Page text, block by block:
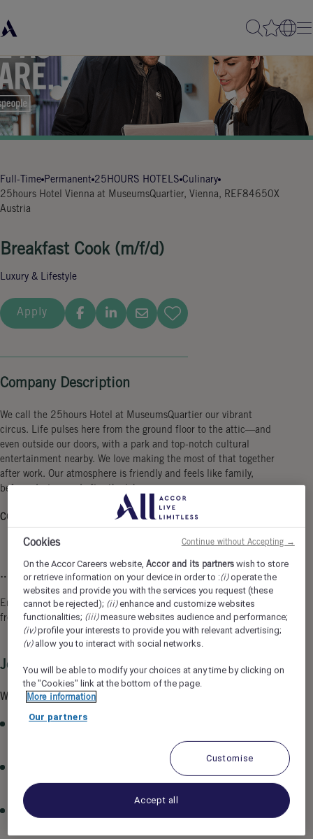
Full-Time Permanent 25HOURS HOTELS Culinary
25hours Hotel Vienna at MuseumsQuartier, Vienna,
Austria
REF84650X
Breakfast Cook (m/f/d)
Luxury & Lifestyle
Apply
Company Description
We call the 25hours Hotel at MuseumsQuartier our vibrant
circus. Life pulses here from the ground floor to the attic—and
even outside our doors, with a park and top-notch cultural
entertainment nearby. We love making the most of that together
after work. Our atmosphere is friendly and feels like family,
before, during, and after the job.
COME AS YOU ARE & SHOW WHAT YOU CAN...
… in a 4-day-workweek.
Enjoy 3 days off every week and the opportunity to organize your
free time more flexible!
Job Description
What does your workday look like…
You ensure a flawless breakfast buffet and fresh egg dishes in
You have high standards for quality and place great
importance on cleanliness in your workspace.
With your hands-on mentality, you support the kitchen crew
Cookies
On the Accor Careers website,Accor and its partners wish to store
or retrieve information on your device in order to :(i)operate the
websites and provide you with the services you request (these
cannot be rejected); (ii)enhance and customize websites
functionalities; (iii)measure websites audience and performance;
(iv)profile your interests to provide you with relevant advertising;
(v)allow you to interact with social networks.
You will be able to modify your choices at any time by clicking on
the "Cookies" link at the bottom of the page.
More information
Our partners
Customise
Accept all
Continue without Accepting →